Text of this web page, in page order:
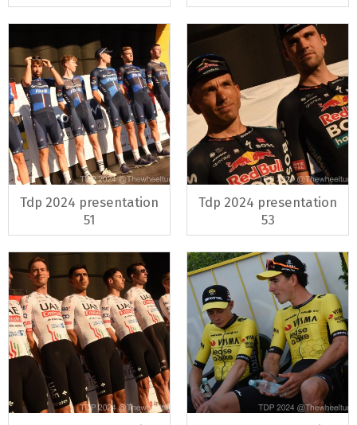
Tdp 2024 presentation
51
Tdp 2024 presentation
53